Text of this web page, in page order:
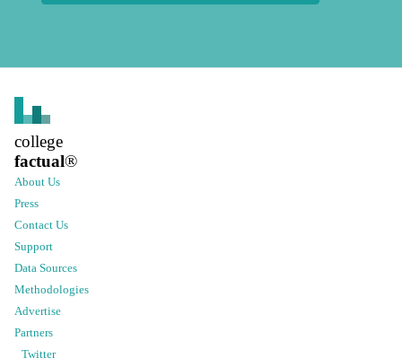
college
factual®
About Us
Press
Contact Us
Support
Data Sources
Methodologies
Advertise
Partners
Twitter